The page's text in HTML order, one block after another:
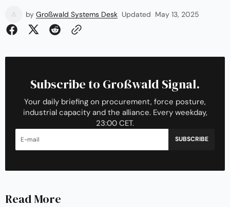
by Großwald Systems Desk Updated May 13, 2025
Subscribe to Großwald Signal.
Your daily briefing on procurement, force posture,
industrial capacity and the alliance. Every weekday,
23:00 CET.
SUBSCRIBE
Read More